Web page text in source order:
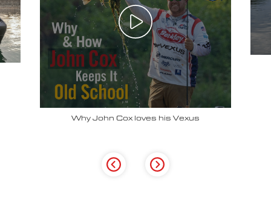
Why John Cox loves his Vexus